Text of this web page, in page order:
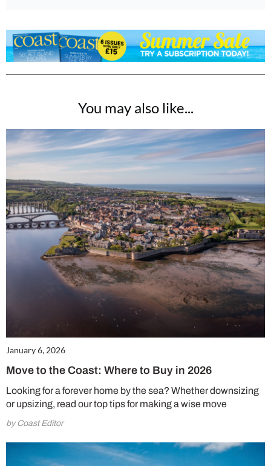
You may also like...
January 6, 2026
Move to the Coast: Where to Buy in 2026
Looking for a forever home by the sea? Whether downsizing
or upsizing, read our top tips for making a wise move
by Coast Editor